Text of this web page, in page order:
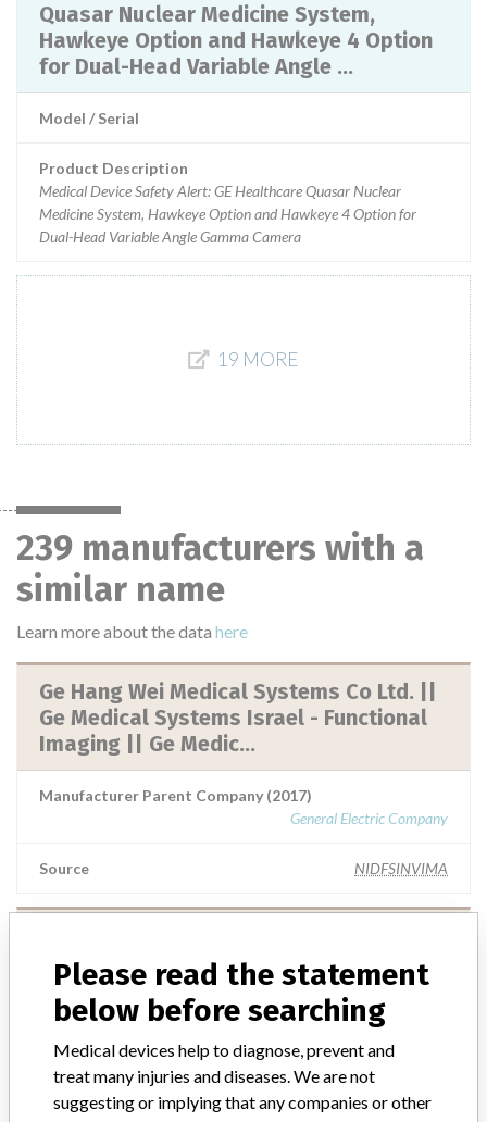
Quasar Nuclear Medicine System,
Hawkeye Option and Hawkeye 4 Option
for Dual-Head Variable Angle ...
Model / Serial
Product Description
Medical Device Safety Alert: GE Healthcare Quasar Nuclear
Medicine System, Hawkeye Option and Hawkeye 4 Option for
Dual-Head Variable Angle Gamma Camera
19 MORE
239 manufacturers with a
similar name
Learn more about the data here
Ge Hang Wei Medical Systems Co Ltd. ||
Ge Medical Systems Israel - Functional
Imaging || Ge Medic...
Manufacturer Parent Company (2017)
General Electric Company
Source NIDFSINVIMA
Electric Company || Ge Healthcare
Manufacturer Parent Company (2017)
Source NIDFSINVIMA
Please read the statement
below before searching
Medical devices help to diagnose, prevent and
treat many injuries and diseases. We are not
suggesting or implying that any companies or other